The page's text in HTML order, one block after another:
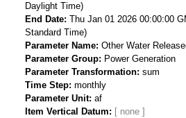
Daylight Time)
End Date Thu Jan 01 2026 00:00:00
Standard Time)
Parameter Name Other Water
Parameter Group
Power Generation
Parameter Transformation sum
Time Step monthly
Parameter Unit af
Item Vertical Datum